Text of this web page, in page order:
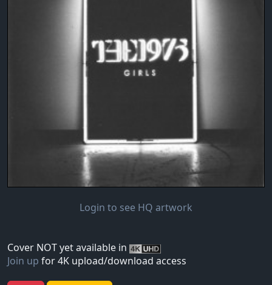
Login to see HQ artwork
Cover NOT yet available in
Join up for 4K upload/download access